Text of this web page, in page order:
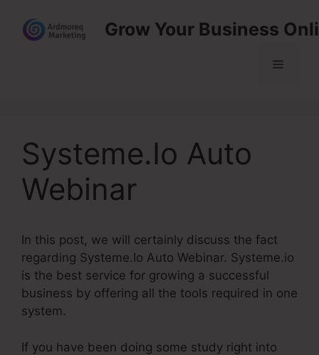
content
Grow Your Business
Menu
Systeme.Io Auto
Webinar
In this post, we will certainly discuss the fact
regarding Systeme.Io Auto Webinar. Systeme.io
is the best service for growing a successful
business by offering all the tools required in one
system.
If you have been doing some study right into